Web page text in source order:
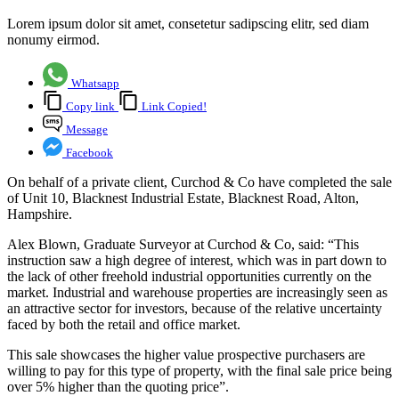
Lorem ipsum dolor sit amet, consetetur sadipscing elitr, sed diam
nonumy eirmod.
Whatsapp
Copy link
Link Copied!
Message
Facebook
On behalf of a private client, Curchod & Co have completed the sale
of Unit 10, Blacknest Industrial Estate, Blacknest Road, Alton,
Hampshire.
Alex Blown, Graduate Surveyor at Curchod & Co, said: “This
instruction saw a high degree of interest, which was in part down to
the lack of other freehold industrial opportunities currently on the
market. Industrial and warehouse properties are increasingly seen as
an attractive sector for investors, because of the relative uncertainty
faced by both the retail and office market.
This sale showcases the higher value prospective purchasers are
willing to pay for this type of property, with the final sale price being
over 5% higher than the quoting price”.